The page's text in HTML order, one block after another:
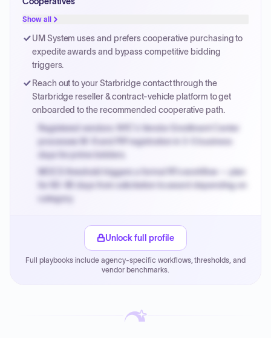
PPB review for micro-purchases under 20K when
justified.
Payment cycles run Net-45 by default; expedite via NYC
PayNow with a 2% early-pay discount on approved
invoices.
Show all
UM System uses and prefers cooperative purchasing to
expedite awards and bypass competitive bidding
triggers.
Reach out to your Starbridge contact through the
Starbridge reseller & contract-vehicle platform to get
onboarded to the recommended cooperative path.
Registered vendors: NYC's Vendor Enrollment Center
processes W-9 and PIP registration in 3-5 business
days for prime bidders.
MOCS threshold triggers a formal RFx workflow — plan
for 60-90 days from solicitation to award depending on
category.
PPB review for micro-purchases under 20K when
Payment cycles run Net-45 by default; expedite via NYC
Unlock full profile
Full playbooks include agency-specific workflows, thresholds, and
vendor benchmarks.